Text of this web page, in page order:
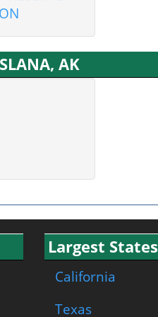
AK
Largest States
California
Texas